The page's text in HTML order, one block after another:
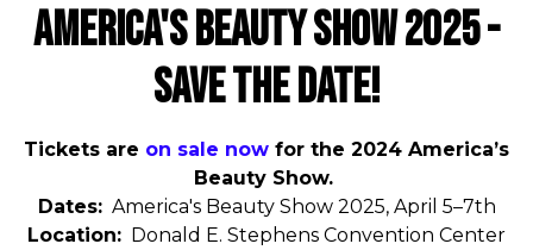
AMERICA'S BEAUTY SHOW 2025 -
SAVE THE DATE!
Tickets are on sale now for the 2024 America’s
Beauty Show.
Dates: America's Beauty Show 2025, April 5–7th
Location: Donald E. Stephens Convention Center